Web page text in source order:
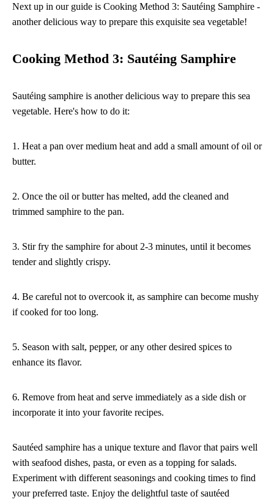
Next up in our guide is Cooking Method 3: Sautéing Samphire -
another delicious way to prepare this exquisite sea vegetable!
Cooking Method 3: Sautéing Samphire
Sautéing samphire is another delicious way to prepare this sea
vegetable. Here's how to do it:
1. Heat a pan over medium heat and add a small amount of oil or
butter.
2. Once the oil or butter has melted, add the cleaned and
trimmed samphire to the pan.
3. Stir fry the samphire for about 2-3 minutes, until it becomes
tender and slightly crispy.
4. Be careful not to overcook it, as samphire can become mushy
if cooked for too long.
5. Season with salt, pepper, or any other desired spices to
enhance its flavor.
6. Remove from heat and serve immediately as a side dish or
incorporate it into your favorite recipes.
Sautéed samphire has a unique texture and flavor that pairs well
with seafood dishes, pasta, or even as a topping for salads.
Experiment with different seasonings and cooking times to find
your preferred taste. Enjoy the delightful taste of sautéed